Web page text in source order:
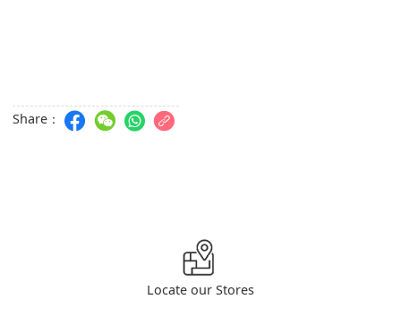
Share：
Locate our Stores